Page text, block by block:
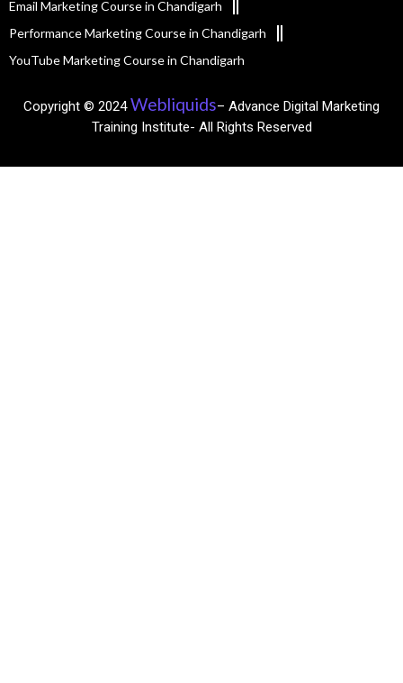
Email Marketing Course in Chandigarh
Performance Marketing Course in Chandigarh
YouTube Marketing Course in Chandigarh
Copyright © 2024Webliquids– Advance Digital Marketing
Training Institute- All Rights Reserved​